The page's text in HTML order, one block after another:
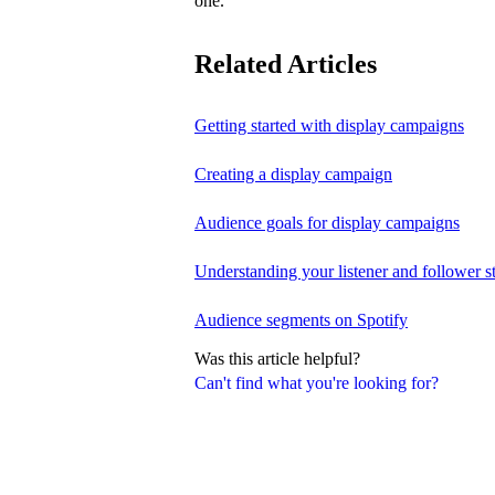
Can't find what you're looking for?
Related Articles
Getting started with display campaigns
Creating a display campaign
Audience goals for display campaigns
Understanding your listener and follower
Audience segments on Spotify
Was this article helpful?